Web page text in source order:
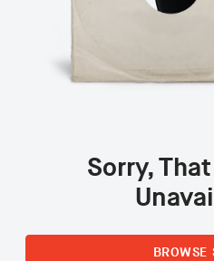
Sorry,
BROWSE